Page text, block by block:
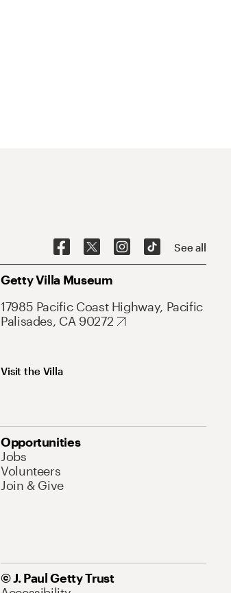
See all
Getty Villa Museum
17985 Pacific Coast Highway, Pacific
Palisades, CA 90272
Visit the Villa
Opportunities
Jobs
Volunteers
Join & Give
© J. Paul Getty Trust